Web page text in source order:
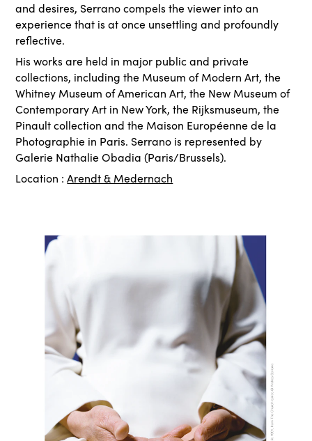
and desires, Serrano compels the viewer into an
experience that is at once unsettling and profoundly
reflective.
His works are held in major public and private
collections, including the Museum of Modern Art, the
Whitney Museum of American Art, the New Museum of
Contemporary Art in New York, the Rijksmuseum, the
Pinault collection and the Maison Européenne de la
Photographie in Paris. Serrano is represented by
Galerie Nathalie Obadia (Paris/Brussels).
Location :Arendt & Medernach